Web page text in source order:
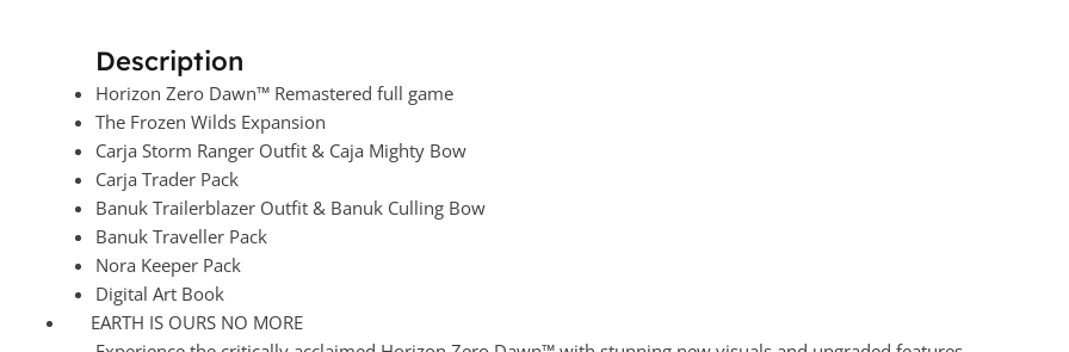
Description
Horizon Zero Dawn™ Remastered full game
The Frozen Wilds Expansion
Carja Storm Ranger Outfit & Caja Mighty Bow
Carja Trader Pack
Banuk Trailerblazer Outfit & Banuk Culling Bow
Banuk Traveller Pack
Nora Keeper Pack
Digital Art Book
EARTH IS OURS NO MORE